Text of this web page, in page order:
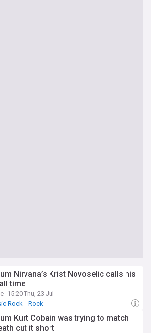
Nirvana’s Krist Novoselic calls his
time
15:20 Thu, 23 Jul
Rock Rock
Kurt Cobain was trying to match
cut it short